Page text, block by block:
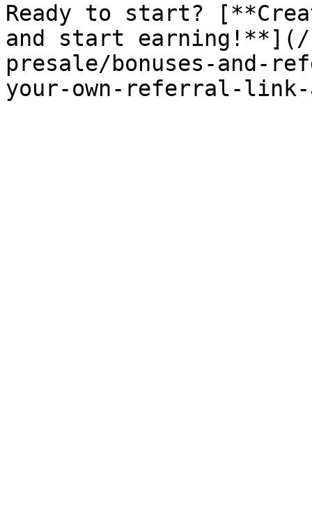
Ready to start?
and start earning!**](/
presale/bonuses-and-